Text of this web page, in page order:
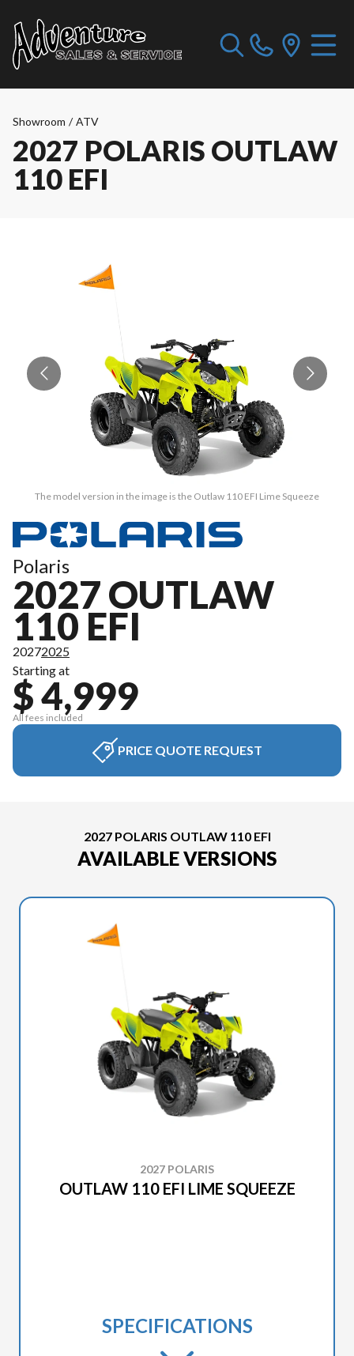
Showroom / ATV
2027 POLARIS OUTLAW
110 EFI
The model version in the image is the Outlaw 110 EFI Lime Squeeze
Polaris
2027 OUTLAW
110 EFI
20272025
Starting at
$ 4,999
All fees included
PRICE QUOTE REQUEST
2027 POLARIS OUTLAW 110 EFI
AVAILABLE VERSIONS
2027 POLARIS
OUTLAW 110 EFI LIME SQUEEZE
SPECIFICATIONS